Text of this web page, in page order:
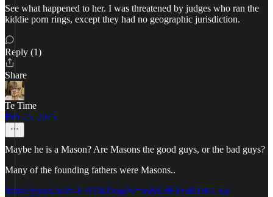
See what happened to her. I was threatened by judges who ran the
kiddie porn rings, except they had no geographic jurisdiction.
Reply (1)
Share
Te Time
Feb 25, 2025
Maybe he is a Mason? Are Masons the good guys, or the bad guys?
Many of the founding fathers were Masons..
https://youtu.be/m-F3FOkZsog?si=nolyLdE1yuKDKCKu